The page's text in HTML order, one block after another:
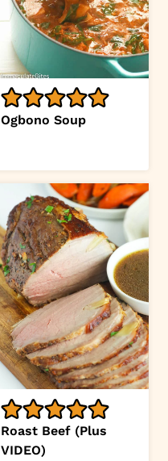
Ogbono Soup
Roast Beef (Plus
VIDEO)